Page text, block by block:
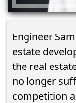
Engineer
estate
the real
no longer
competition